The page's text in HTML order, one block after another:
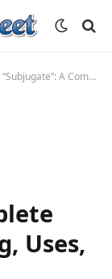
Guide to Its Meaning, Uses, and Nuances
Uses,